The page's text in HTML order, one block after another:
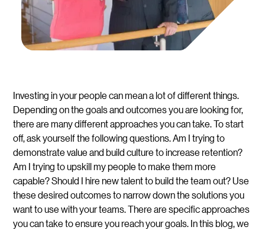
Investing in your people can mean a lot of different things.
Depending on the goals and outcomes you are looking for,
there are many different approaches you can take. To start
off, ask yourself the following questions. Am I trying to
demonstrate value and build culture to increase retention?
Am I trying to upskill my people to make them more
capable? Should I hire new talent to build the team out? Use
these desired outcomes to narrow down the solutions you
want to use with your teams. There are specific approaches
you can take to ensure you reach your goals. In this blog, we